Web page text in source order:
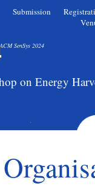
Submission
SenSys 2024
on Energy